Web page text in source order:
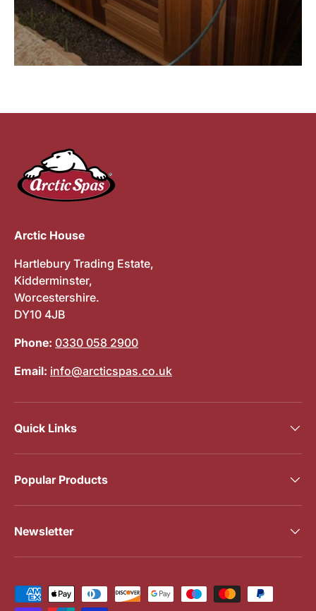
Arctic House
Hartlebury Trading Estate,
Kidderminster,
Worcestershire.
DY10 4JB
Phone: 0330 058 2900
Email: info@arcticspas.co.uk
Quick Links
Popular Products
Newsletter
Payment methods accepted